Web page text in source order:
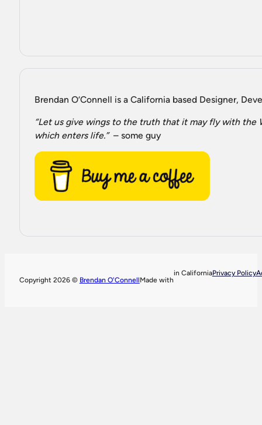
Brendan O’Connell is a California based Designer,
“Let us give wings to the truth that it may fly with the
which enters life.”– some guy
Copyright 2026 © Brendan O'ConnellMade with
in CaliforniaPrivacy Policy